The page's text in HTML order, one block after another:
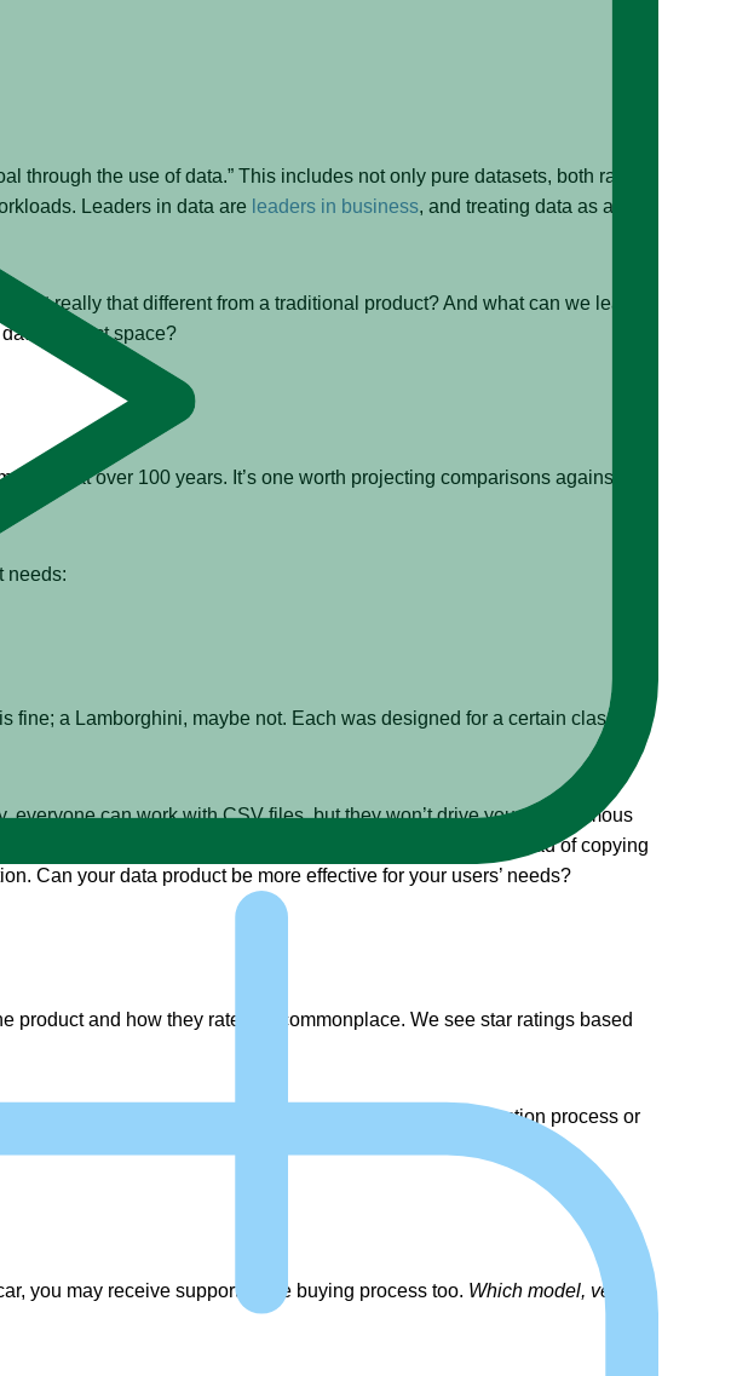
through the use of data.” This includes not only pure datasets, both raw
Leaders in data are leaders in business, and treating data as a
really that different from a traditional product? And what can we learn
product space?
– at over 100 years. It’s one worth projecting comparisons against
needs:
a Lamborghini, maybe not. Each was designed for a certain class of
can work with CSV files, but they won’t drive your autonomous
more effective: Call an API service and get an answer instead of copying
Can your data product be more effective for your users’ needs?
and how they rate it is commonplace. We see star ratings based
for them, and can help others either during the selection process or
you may receive support in the buying process too. Which model, version,